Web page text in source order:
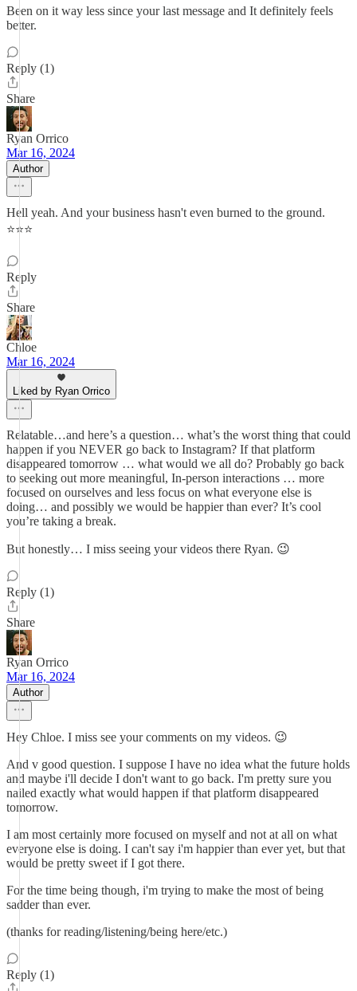
Been on it way less since your last message and It definitely feels
better.
Reply (1)
Share
Ryan Orrico
Mar 16, 2024
Author
Hell yeah. And your business hasn't even burned to the ground.
⭐️⭐️⭐️
Reply
Share
Chloe
Mar 16, 2024
Liked by Ryan Orrico
Relatable…and here’s a question… what’s the worst thing that could
happen if you NEVER go back to Instagram? If that platform
disappeared tomorrow … what would we all do? Probably go back
to seeking out more meaningful, In-person interactions … more
focused on ourselves and less focus on what everyone else is
doing… and possibly we would be happier than ever? It’s cool
you’re taking a break.
But honestly… I miss seeing your videos there Ryan. 😉
Reply (1)
Share
Ryan Orrico
Mar 16, 2024
Author
Hey Chloe. I miss see your comments on my videos. 😉
And v good question. I suppose I have no idea what the future holds
and maybe i'll decide I don't want to go back. I'm pretty sure you
nailed exactly what would happen if that platform disappeared
tomorrow.
I am most certainly more focused on myself and not at all on what
everyone else is doing. I can't say i'm happier than ever yet, but that
would be pretty sweet if I got there.
For the time being though, i'm trying to make the most of being
sadder than ever.
(thanks for reading/listening/being here/etc.)
Reply (1)